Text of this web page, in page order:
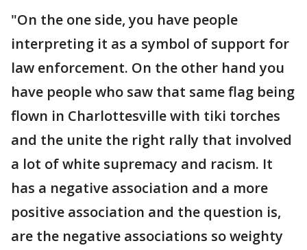
"On the one side, you have people
interpreting it as a symbol of support for
law enforcement. On the other hand you
have people who saw that same flag being
flown in Charlottesville with tiki torches
and the unite the right rally that involved
a lot of white supremacy and racism. It
has a negative association and a more
positive association and the question is,
are the negative associations so weighty